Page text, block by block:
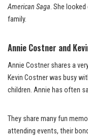
American Saga. She
family.
Annie Costner and
Annie Costner shares a
Kevin Costner was busy
children. Annie has often
They share many fun
attending events, their